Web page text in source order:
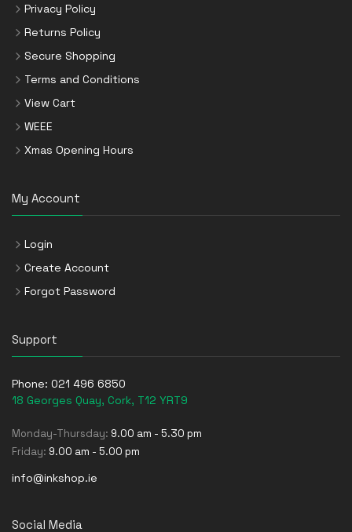
Privacy Policy
Returns Policy
Secure Shopping
Terms and Conditions
View Cart
WEEE
Xmas Opening Hours
My Account
Login
Create Account
Forgot Password
Support
Phone: 021 496 6850
18 Georges Quay, Cork, T12 YRT9
Monday-Thursday: 9.00 am - 5.30 pm
Friday: 9.00 am - 5.00 pm
info@inkshop.ie
Social Media